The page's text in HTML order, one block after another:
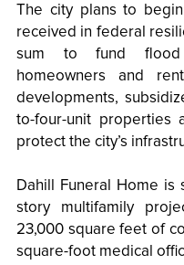
The city plans to
received in federal
sum to fund flood
homeowners and
developments,
to-four-unit properties
protect the city’s
Dahill Funeral Home is
story multifamily
23,000 square feet of
square-foot medical